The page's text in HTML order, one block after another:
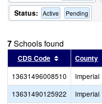
Status: Active Pending
7Schools found
CDS Code SortCounty
13631496008510 Imperial
13631490125922
Imperial